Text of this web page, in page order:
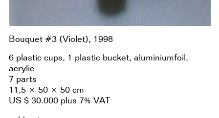
Bouquet #3 (Violet), 1998
6 plastic cups, 1 plastic bucket, aluminiumfoil,
acrylic
7 parts
11,5 × 50 × 50 cm
US $ 30.000 plus 7% VAT